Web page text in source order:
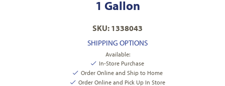
1 Gallon
SKU: 1338043
SHIPPING OPTIONS
Available:
In-Store Purchase
Order Online and Ship to Home
Order Online and Pick Up In Store